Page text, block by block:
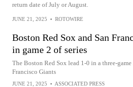
return date of July or August.
JUNE 21, 2025 • ROTOWIRE
Boston Red Sox and San
in game 2 of series
The Boston Red Sox lead 1-0 in a three-game
Francisco Giants
JUNE 21, 2025 • ASSOCIATED PRESS